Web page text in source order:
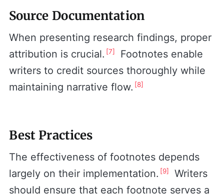
Source Documentation
When presenting research findings, proper
attribution is crucial. [7]
Footnotes enable
writers to credit sources thoroughly while
maintaining narrative flow. [8]
Best Practices
The effectiveness of footnotes depends
largely on their implementation. [9]
Writers
should ensure that each footnote serves a